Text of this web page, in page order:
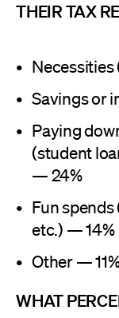
THEIR TAX
Savings or
Paying
(student
— 24%
Fun
etc.) — 14%
Other —
WHAT